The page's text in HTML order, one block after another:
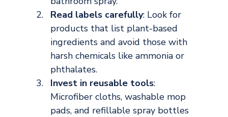
Read labels carefully: Look for
products that list plant-based
ingredients and avoid those with
harsh chemicals like ammonia or
phthalates.
Invest in reusable tools:
Microfiber cloths, washable mop
pads, and refillable spray bottles